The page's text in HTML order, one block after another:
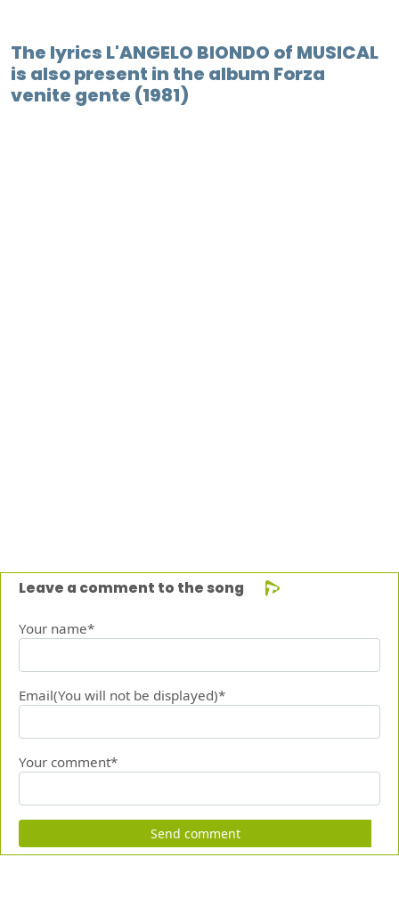
The lyrics L'ANGELO BIONDO of MUSICAL
is also present in the album Forza
venite gente (1981)
Leave a comment to the song
Your name*
Email(You will not be displayed)*
Your comment*
Send comment